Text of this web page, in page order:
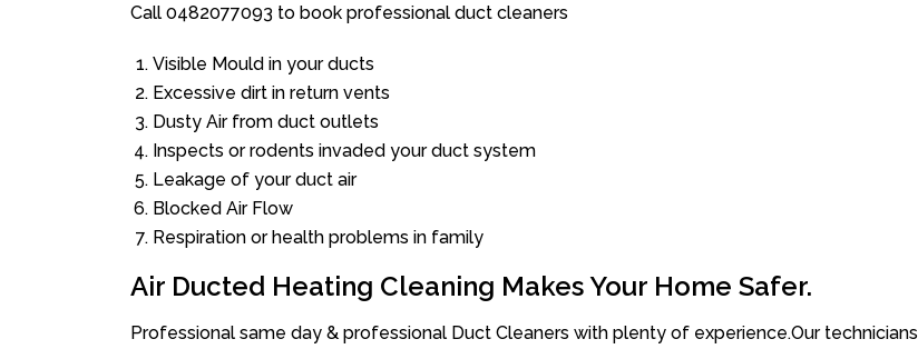
Call 0482077093 to book professional duct cleaners
Visible Mould in your ducts
Excessive dirt in return vents
Dusty Air from duct outlets
Inspects or rodents invaded your duct system
Leakage of your duct air
Blocked Air Flow
Respiration or health problems in family
Air Ducted Heating Cleaning Makes Your Home Safer.
Professional same day & professional Duct Cleaners with plenty of experience.Our technicians